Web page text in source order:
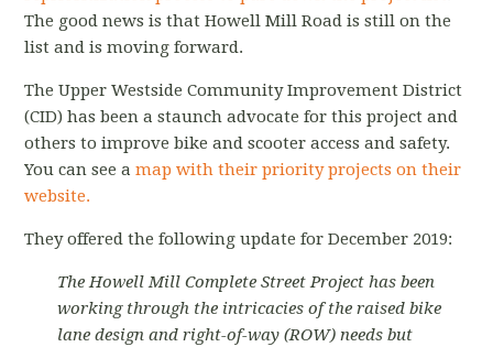
The good news is that Howell Mill Road is still on the
list and is moving forward.
The Upper Westside Community Improvement District
(CID) has been a staunch advocate for this project and
others to improve bike and scooter access and safety.
You can see amap with their priority projects on their
website.
They offered the following update for December 2019:
The Howell Mill Complete Street Project has been
working through the intricacies of the raised bike
lane design and right-of-way (ROW) needs but